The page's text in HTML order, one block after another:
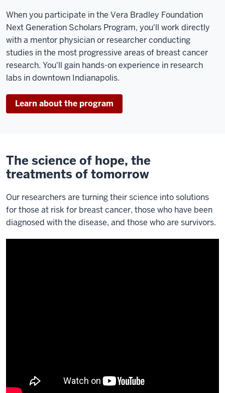
When you participate in the Vera Bradley Foundation
Next Generation Scholars Program, you'll work directly
with a mentor physician or researcher conducting
studies in the most progressive areas of breast cancer
research. You'll gain hands-on experience in research
labs in downtown Indianapolis.
Learn about the program
The science of hope, the
treatments of tomorrow
Our researchers are turning their science into solutions
for those at risk for breast cancer, those who have been
diagnosed with the disease, and those who are survivors.